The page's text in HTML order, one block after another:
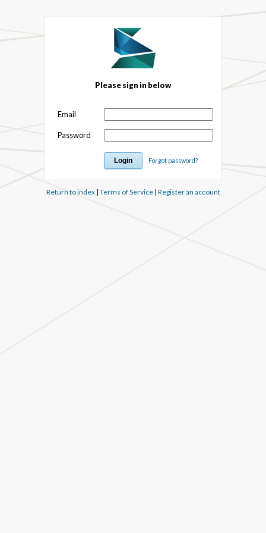
Please sign in below
Email
Password
Forgot password?
Return to index| Terms of Service| Register an account